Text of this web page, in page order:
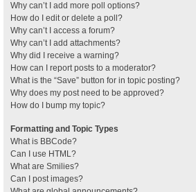
Why can’t I add more poll options?
How do I edit or delete a poll?
Why can’t I access a forum?
Why can’t I add attachments?
Why did I receive a warning?
How can I report posts to a moderator?
What is the “Save” button for in topic posting?
Why does my post need to be approved?
How do I bump my topic?
Formatting and Topic Types
What is BBCode?
Can I use HTML?
What are Smilies?
Can I post images?